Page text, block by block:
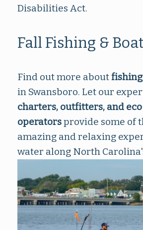
Disabilities Act.
Fall Fishing &
Find out more aboutfishing
in Swansboro. Let our
charters, outfitters, and
operatorsprovide some of
amazing and relaxing
water along North